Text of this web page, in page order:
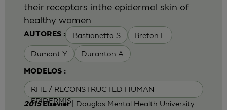
AUTORES : Bastianetto S Breton L
Dumont Y Duranton A
MODELOS :
RHE / RECONSTRUCTED HUMAN
EPIDERMIS
their receptors inthe epidermal skin of
healthy women
2015Elsevier| Douglas Mental Health University